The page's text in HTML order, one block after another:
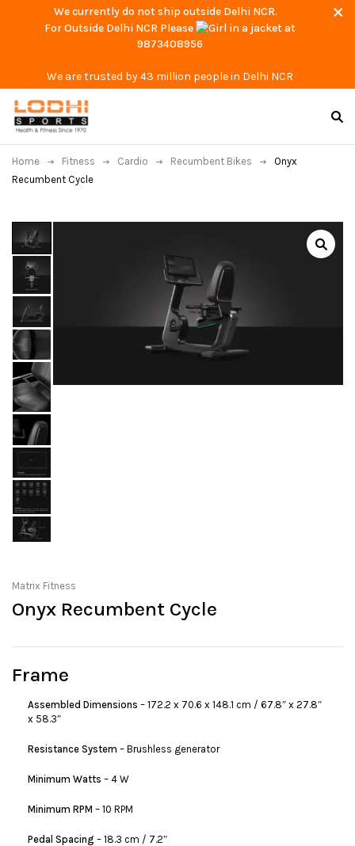
We currently do not ship outside Delhi NCR.
For Outside Delhi NCR Please
at
9873408956
We are trusted by 43 million people in Delhi NCR
Home Fitness Cardio Recumbent Bikes
Onyx
Recumbent Cycle
Matrix Fitness
Onyx Recumbent Cycle
Frame
Assembled Dimensions – 172.2 x 70.6 x 148.1 cm / 67.8″ x 27.8″
x 58.3″
Resistance System – Brushless generator
Minimum Watts – 4 W
Minimum RPM – 10 RPM
Pedal Spacing – 18.3 cm / 7.2″